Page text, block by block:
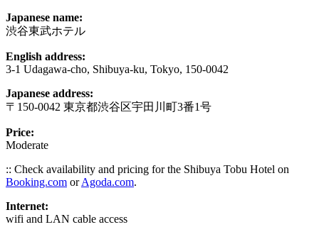
Japanese name:
渋谷東武ホテル
English address:
3-1 Udagawa-cho, Shibuya-ku, Tokyo, 150-0042
Japanese address:
〒150-0042 東京都渋谷区宇田川町3番1号
Price:
Moderate
:: Check availability and pricing for the Shibuya Tobu Hotel on
Booking.com orAgoda.com.
Internet:
wifi and LAN cable access